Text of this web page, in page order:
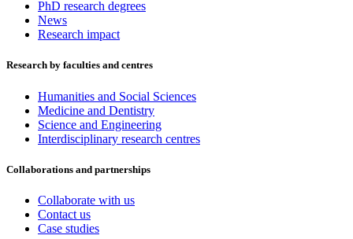
PhD research degrees
News
Research impact
Research by faculties and centres
Humanities and Social Sciences
Medicine and Dentistry
Science and Engineering
Interdisciplinary research centres
Collaborations and partnerships
Collaborate with us
Contact us
Case studies